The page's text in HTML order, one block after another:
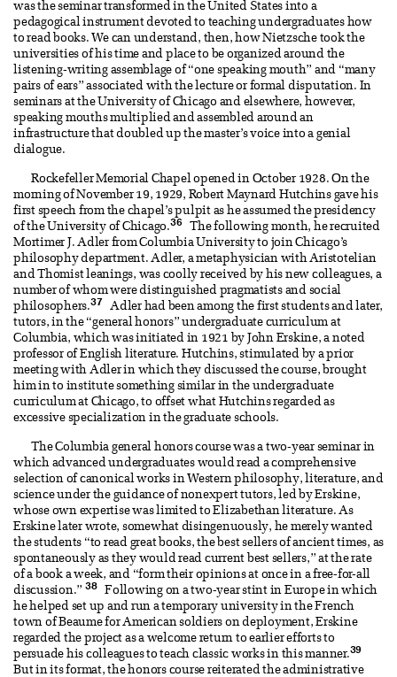
was the seminar transformed in the United States into a
pedagogical instrument devoted to teaching undergraduates how
to read books. We can understand, then, how Nietzsche took the
universities of his time and place to be organized around the
listening-writing assemblage of “one speaking mouth” and “many
pairs of ears” associated with the lecture or formal disputation. In
seminars at the University of Chicago and elsewhere, however,
speaking mouths multiplied and assembled around an
infrastructure that doubled up the master’s voice into a genial
dialogue.
Rockefeller Memorial Chapel opened in October 1928. On the
morning of November 19, 1929, Robert Maynard Hutchins gave his
first speech from the chapel’s pulpit as he assumed the presidency
of the University of Chicago.36
The following month, he recruited
Mortimer J. Adler from Columbia University to join Chicago’s
philosophy department. Adler, a metaphysician with Aristotelian
and Thomist leanings, was coolly received by his new colleagues, a
number of whom were distinguished pragmatists and social
philosophers.37
Adler had been among the first students and later,
tutors, in the “general honors” undergraduate curriculum at
Columbia, which was initiated in 1921 by John Erskine, a noted
professor of English literature. Hutchins, stimulated by a prior
meeting with Adler in which they discussed the course, brought
him in to institute something similar in the undergraduate
curriculum at Chicago, to offset what Hutchins regarded as
excessive specialization in the graduate schools.
The Columbia general honors course was a two-year seminar in
which advanced undergraduates would read a comprehensive
selection of canonical works in Western philosophy, literature, and
science under the guidance of nonexpert tutors, led by Erskine,
whose own expertise was limited to Elizabethan literature. As
Erskine later wrote, somewhat disingenuously, he merely wanted
the students “to read great books, the best sellers of ancient times, as
spontaneously as they would read current best sellers,” at the rate
of a book a week, and “form their opinions at once in a free-for-all
discussion.” 38
Following on a two-year stint in Europe in which
he helped set up and run a temporary university in the French
town of Beaume for American soldiers on deployment, Erskine
regarded the project as a welcome return to earlier efforts to
persuade his colleagues to teach classic works in this manner.39
But in its format, the honors course reiterated the administrative